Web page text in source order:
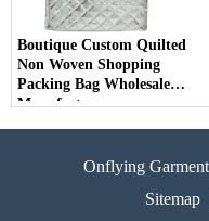
Boutique Custom Quilted
Non Woven Shopping
Packing Bag Wholesale
Manufacturer
Onflying
Sitemap